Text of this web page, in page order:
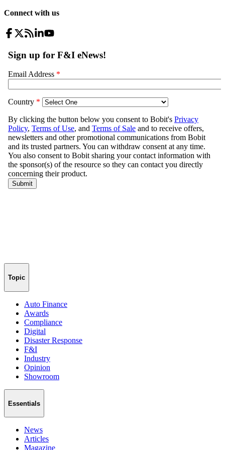
Connect with us
Topic
Auto Finance
Awards
Compliance
Digital
Disaster Response
F&I
Industry
Opinion
Showroom
Essentials
News
Articles
Magazine